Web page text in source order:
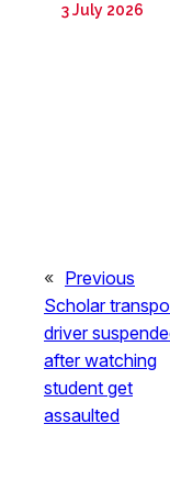
3 July 2026
« Previous
Scholar
driver
after watching
student get
assaulted